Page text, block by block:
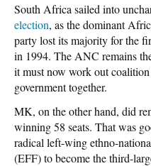
South Africa sailed into
election, as the dominant
party lost its majority for the
in 1994. The ANC remains
it must now work out
government together.
MK, on the other hand, did
winning 58 seats. That was
radical left-wing ethno-
(EFF) to become the third-